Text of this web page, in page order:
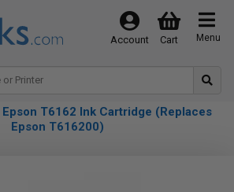
Menu
Cart
Account
T6162 Ink Cartridge (Replaces
Epson T616200)